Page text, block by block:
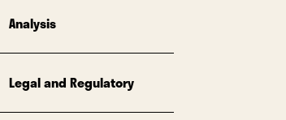
Analysis
Legal and Regulatory